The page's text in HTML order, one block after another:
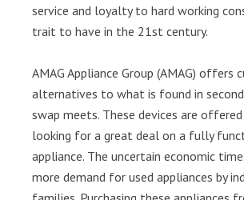
service and loyalty to hard working
trait to have in the 21st century.
AMAG Appliance Group (AMAG) offers
alternatives to what is found in
swap meets. These devices are
looking for a great deal on a fully
appliance. The uncertain economic
more demand for used appliances by